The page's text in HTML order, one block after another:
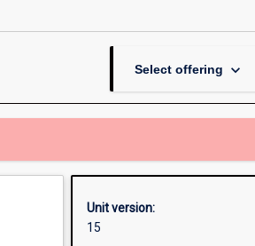
Select offering keyboard_arrow_down
Unit version:
15